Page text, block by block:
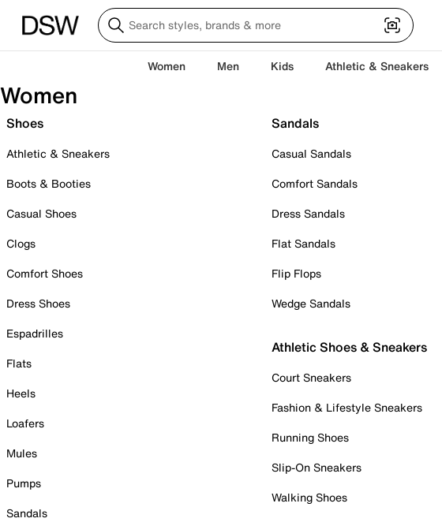
Women Men Kids Athletic & Sneakers
Women
Shoes
Athletic & Sneakers
Boots & Booties
Casual Shoes
Clogs
Comfort Shoes
Dress Shoes
Espadrilles
Flats
Heels
Loafers
Mules
Pumps
Sandals
Sandals
Casual Sandals
Comfort Sandals
Dress Sandals
Flat Sandals
Flip Flops
Wedge Sandals
Athletic Shoes & Sneakers
Court Sneakers
Fashion & Lifestyle Sneakers
Running Shoes
Slip-On Sneakers
Walking Shoes